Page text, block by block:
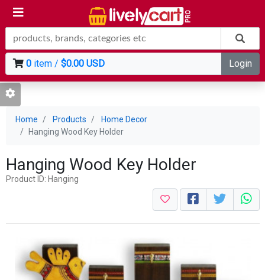
0item / $0.00 USD Login
Home Products
Home Decor
Hanging Wood Key Holder
Hanging Wood Key Holder
Product ID: Hanging